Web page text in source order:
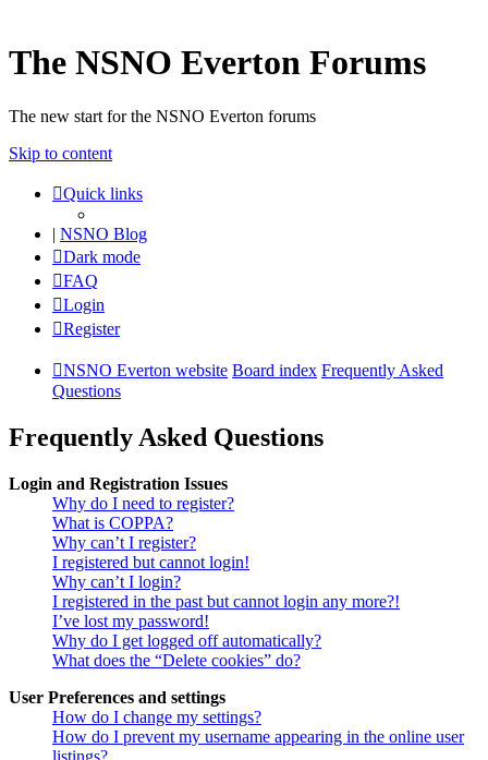
The NSNO Everton Forums
The new start for the NSNO Everton forums
Skip to content
Quick links
| NSNO Blog
Dark mode
FAQ
Login
Register
NSNO Everton website Board index Frequently Asked
Questions
Frequently Asked Questions
Login and Registration Issues
Why do I need to register?
What is COPPA?
Why can’t I register?
I registered but cannot login!
Why can’t I login?
I registered in the past but cannot login any more?!
I’ve lost my password!
Why do I get logged off automatically?
What does the “Delete cookies” do?
User Preferences and settings
How do I change my settings?
How do I prevent my username appearing in the online user
listings?